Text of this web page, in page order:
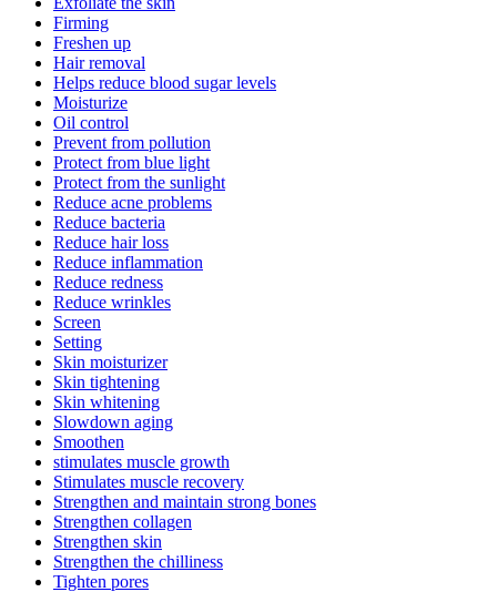
Firming
Freshen up
Hair removal
Helps reduce blood sugar levels
Moisturize
Oil control
Prevent from pollution
Protect from blue light
Protect from the sunlight
Reduce acne problems
Reduce bacteria
Reduce hair loss
Reduce inflammation
Reduce redness
Reduce wrinkles
Screen
Setting
Skin moisturizer
Skin tightening
Skin whitening
Slowdown aging
Smoothen
stimulates muscle growth
Stimulates muscle recovery
Strengthen and maintain strong bones
Strengthen collagen
Strengthen skin
Strengthen the chilliness
Tighten pores